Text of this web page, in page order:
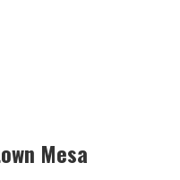
Mesa